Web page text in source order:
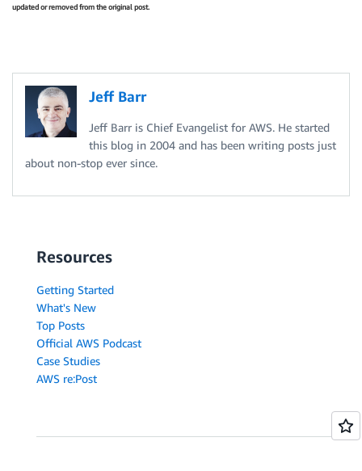
updated or removed from the original post.
Jeff Barr
Jeff Barr is Chief Evangelist for AWS. He started
this blog in 2004 and has been writing posts just
about non-stop ever since.
Resources
Getting Started
What's New
Top Posts
Official AWS Podcast
Case Studies
AWS re:Post